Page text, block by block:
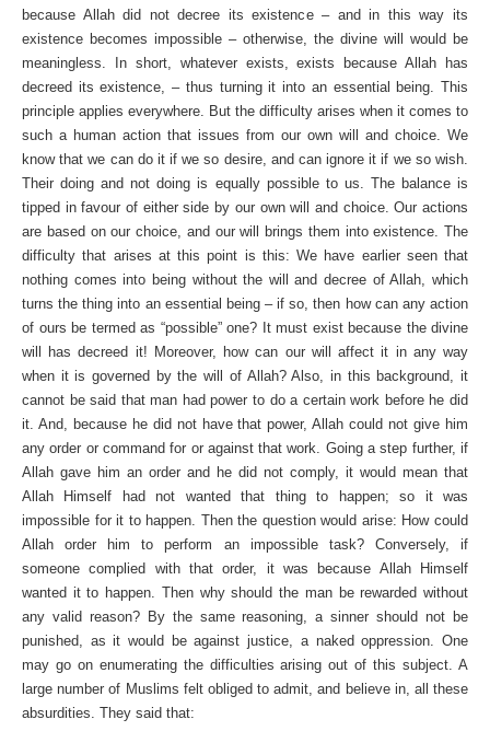
because Allah did not decree its existence – and in this way its
existence becomes impossible – otherwise, the divine will would be
meaningless. In short, whatever exists, exists because Allah has
decreed its existence, – thus turning it into an essential being. This
principle applies everywhere. But the difficulty arises when it comes to
such a human action that issues from our own will and choice. We
know that we can do it if we so desire, and can ignore it if we so wish.
Their doing and not doing is equally possible to us. The balance is
tipped in favour of either side by our own will and choice. Our actions
are based on our choice, and our will brings them into existence. The
difficulty that arises at this point is this: We have earlier seen that
nothing comes into being without the will and decree of Allah, which
turns the thing into an essential being – if so, then how can any action
of ours be termed as “possible” one? It must exist because the divine
will has decreed it! Moreover, how can our will affect it in any way
when it is governed by the will of Allah? Also, in this background, it
cannot be said that man had power to do a certain work before he did
it. And, because he did not have that power, Allah could not give him
any order or command for or against that work. Going a step further, if
Allah gave him an order and he did not comply, it would mean that
Allah Himself had not wanted that thing to happen; so it was
impossible for it to happen. Then the question would arise: How could
Allah order him to perform an impossible task? Conversely, if
someone complied with that order, it was because Allah Himself
wanted it to happen. Then why should the man be rewarded without
any valid reason? By the same reasoning, a sinner should not be
punished, as it would be against justice, a naked oppression. One
may go on enumerating the difficulties arising out of this subject. A
large number of Muslims felt obliged to admit, and believe in, all these
absurdities. They said that: